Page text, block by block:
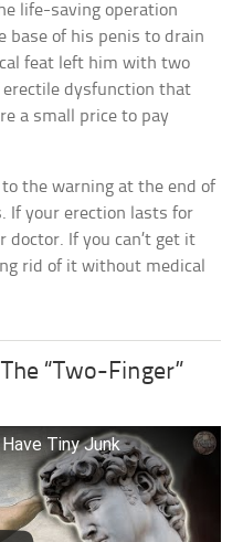
life-saving operation
base of his penis to drain
feat left him with two
dysfunction that
a small price to pay
the warning at the end of
If your erection lasts for
doctor. If you can’t get it
rid of it without medical
“Two-Finger”
Tiny Junk